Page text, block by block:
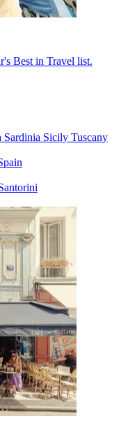
Best in Travel list.
Sardinia Sicily Tuscany